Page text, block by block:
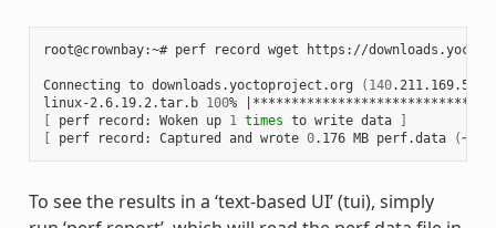
root@crownbay:~# perf record wget https://
Connecting to downloads.yoctoproject.org ( 140
linux-2.6.19.2.tar.b 100%
[ perf record: Woken up 1 times to write data
]
[ perf record: Captured and wrote 0.176 MB perf.data (
To see the results in a ‘text-based UI’ (tui), simply